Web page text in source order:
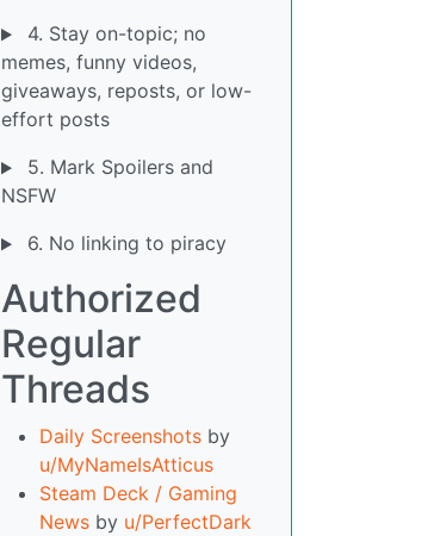
4. Stay on-topic; no
memes, funny videos,
giveaways, reposts, or low-
effort posts
5. Mark Spoilers and
NSFW
6. No linking to piracy
Authorized
Regular
Threads
Daily Screenshots by
u/MyNameIsAtticus
Steam Deck / Gaming
News by u/PerfectDark